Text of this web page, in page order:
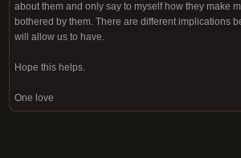
about them and only say to myself how they make
bothered by them. There are different implications
will allow us to have.
Hope this helps.
One love